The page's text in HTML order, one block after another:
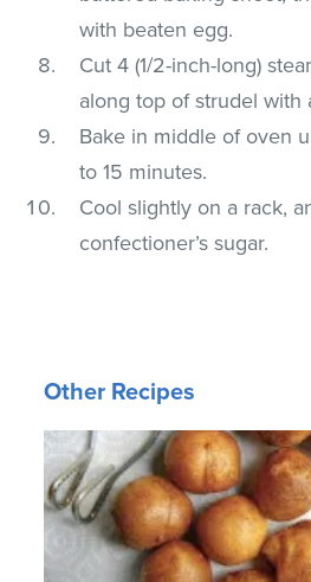
with beaten egg.
Cut 4 (1/2-inch-long)
along top of strudel with
Bake in middle of oven
to 15 minutes.
Cool slightly on a rack,
confectioner’s sugar.
Other Recipes